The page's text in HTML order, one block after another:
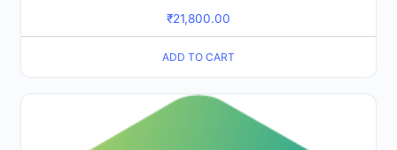
₹21,800.00
ADD TO CART